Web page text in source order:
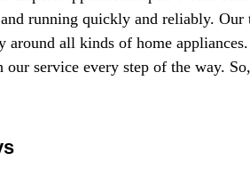
running quickly and reliably.
around all kinds of home
service every step of the way.